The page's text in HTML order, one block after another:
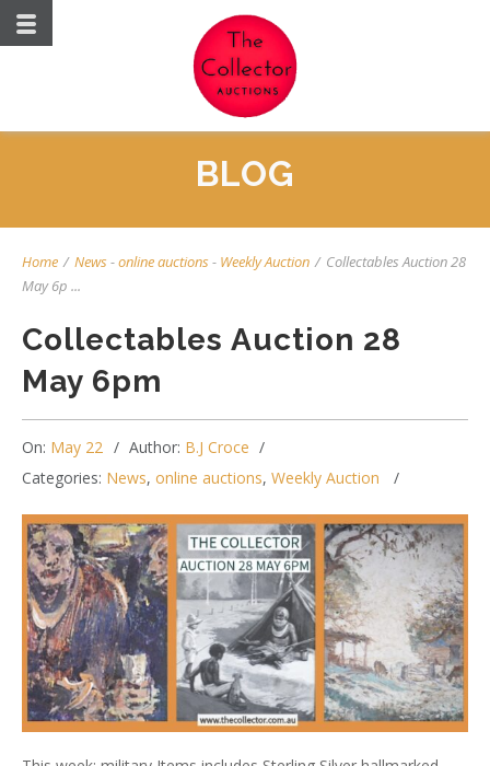
BLOG
Home / News-online auctions- Weekly Auction / Collectables Auction 28
May 6p ...
Collectables Auction 28
May 6pm
On: May 22 Author: B.J Croce
Categories: News, online auctions, Weekly Auction